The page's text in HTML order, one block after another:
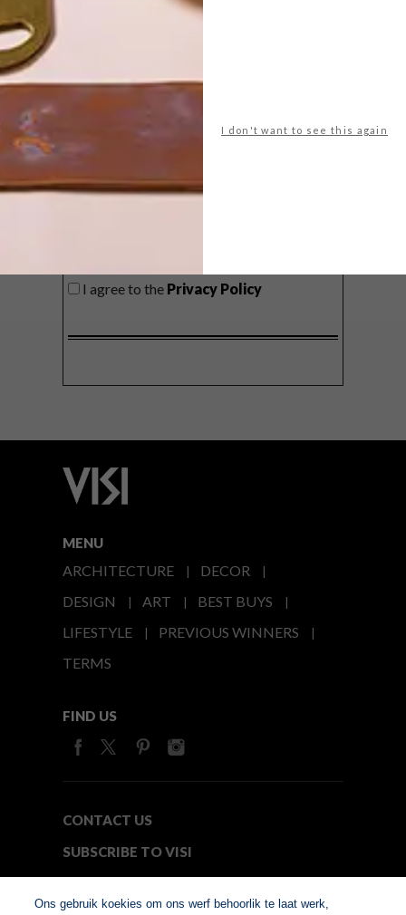
I don't want to see this again
Get the latest news from VISI
delivered to your inbox weekly.
I agree to the Privacy Policy
MENU
ARCHITECTURE
DECOR
DESIGN
ART
BEST BUYS
LIFESTYLE
PREVIOUS WINNERS
TERMS
FIND US
CONTACT US
SUBSCRIBE TO VISI
Ons gebruik koekies om ons werf behoorlik te laat werk,